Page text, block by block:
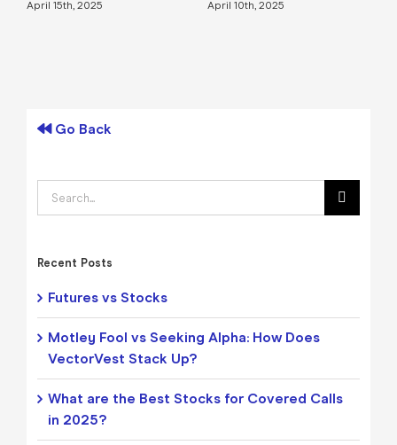
April 15th, 2025 April 10th, 2025
Go Back
Search
for:
Recent Posts
Futures vs Stocks
Motley Fool vs Seeking Alpha: How Does
VectorVest Stack Up?
What are the Best Stocks for Covered Calls
in 2025?